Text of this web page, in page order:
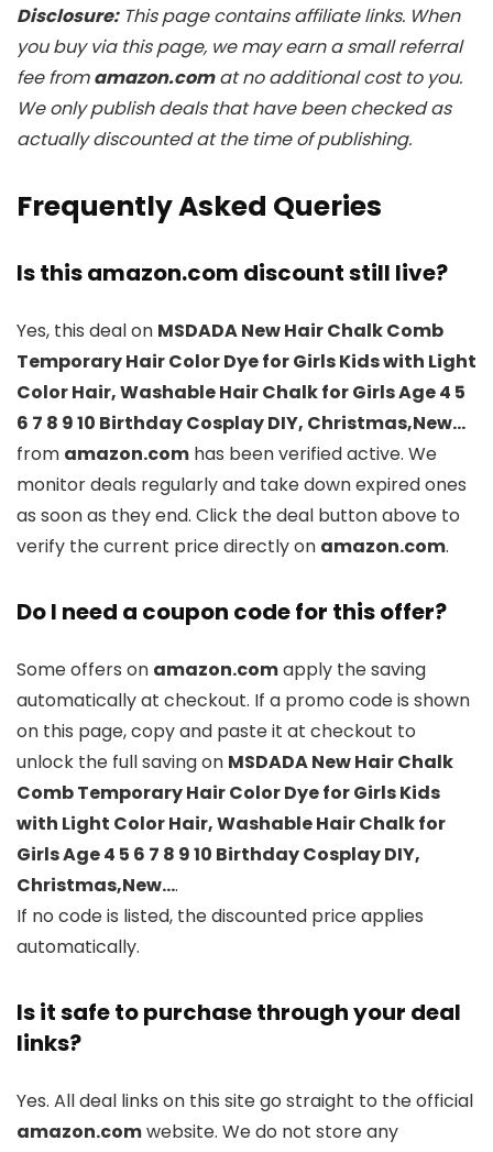
Disclosure:This page contains affiliate links. When
you buy via this page, we may earn a small referral
fee fromamazon.comat no additional cost to you.
We only publish deals that have been checked as
actually discounted at the time of publishing.
Frequently Asked Queries
Is this amazon.com discount still live?
Yes, this deal on MSDADA New Hair Chalk Comb
Temporary Hair Color Dye for Girls Kids with Light
Color Hair, Washable Hair Chalk for Girls Age 4 5
6 7 8 9 10 Birthday Cosplay DIY, Christmas,New…
from amazon.com has been verified active. We
monitor deals regularly and take down expired ones
as soon as they end. Click the deal button above to
verify the current price directly on amazon.com.
Do I need a coupon code for this offer?
Some offers on amazon.comapply the saving
automatically at checkout. If a promo code is shown
on this page, copy and paste it at checkout to
unlock the full saving on MSDADA New Hair Chalk
Comb Temporary Hair Color Dye for Girls Kids
with Light Color Hair, Washable Hair Chalk for
Girls Age 4 5 6 7 8 9 10 Birthday Cosplay DIY,
Christmas,New….
If no code is listed, the discounted price applies
automatically.
Is it safe to purchase through your deal
links?
Yes. All deal links on this site go straight to the official
amazon.comwebsite. We do not store any